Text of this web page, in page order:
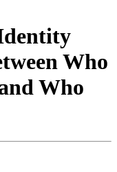
Who
Who